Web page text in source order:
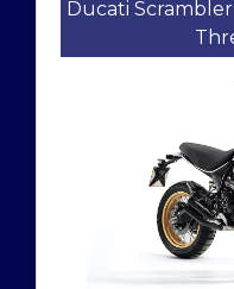
Ducati